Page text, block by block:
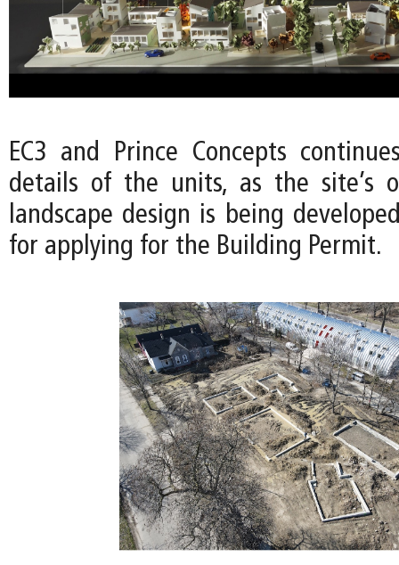
EC3 and Prince Concepts
details of the units, as the site’s
landscape design is being
for applying for the Building Permit.